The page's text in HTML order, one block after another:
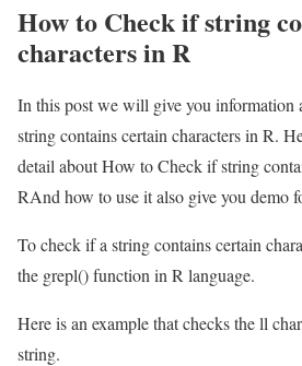
How to Check if string
characters in R
In this post we will give you
string contains certain characters in R.
detail about How to Check if string
RAnd how to use it also give you demo
To check if a string contains certain
the grepl() function in R language.
Here is an example that checks the ll
string.